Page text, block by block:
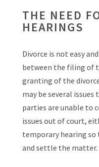
THE NEED
HEARINGS
Divorce is not easy
between the filing of
granting of the
may be several
parties are unable to
issues out of court,
temporary hearing
and settle the matter.